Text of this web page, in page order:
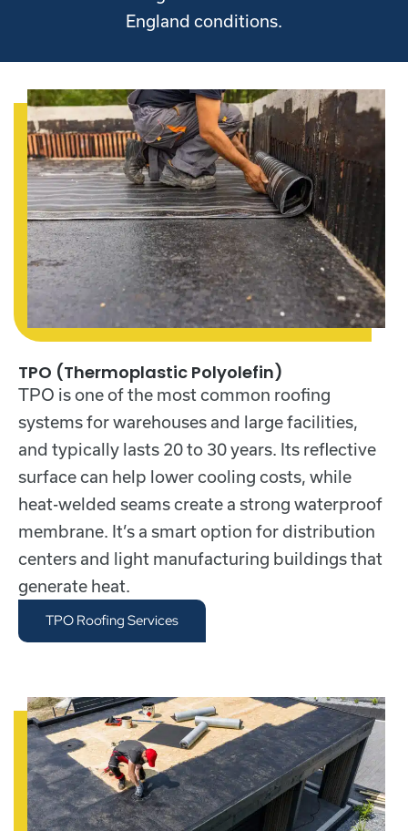
England conditions.
TPO (Thermoplastic Polyolefin)
TPO is one of the most common roofing
systems for warehouses and large facilities,
and typically lasts 20 to 30 years. Its reflective
surface can help lower cooling costs, while
heat-welded seams create a strong waterproof
membrane. It’s a smart option for distribution
centers and light manufacturing buildings that
generate heat.
TPO Roofing Services